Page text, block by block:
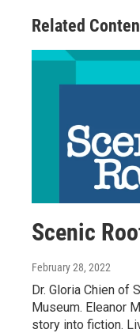
Related
Scenic
February 28, 2022
Dr. Gloria Chien of
Museum. Eleanor
story into fiction.